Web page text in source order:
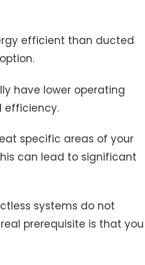
efficient than ducted
have lower operating
efficiency.
specific areas of your
can lead to significant
systems do not
prerequisite is that you